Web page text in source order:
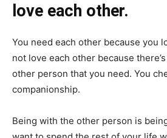
love each other.
You need each other because you
not love each other because
other person that you need. You
companionship.
Being with the other person is